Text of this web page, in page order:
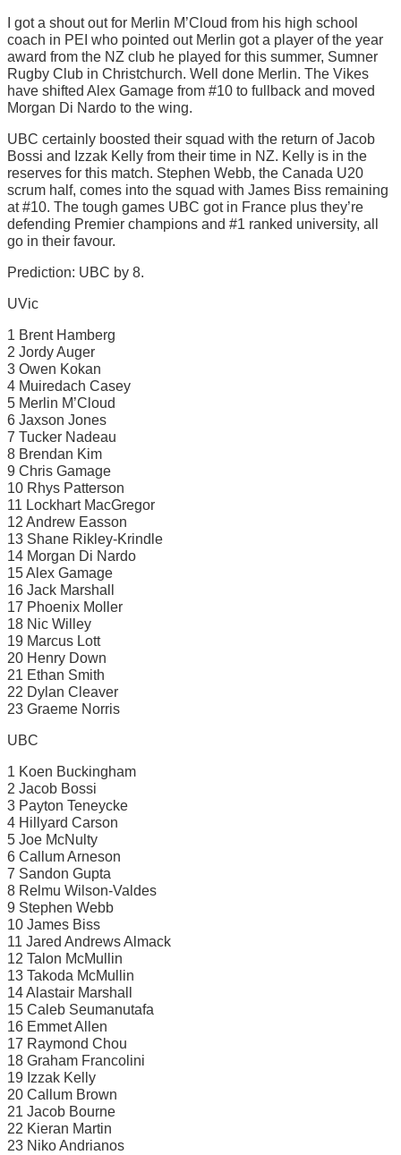
I got a shout out for Merlin M’Cloud from his high school
coach in PEI who pointed out Merlin got a player of the year
award from the NZ club he played for this summer, Sumner
Rugby Club in Christchurch. Well done Merlin. The Vikes
have shifted Alex Gamage from #10 to fullback and moved
Morgan Di Nardo to the wing.
UBC certainly boosted their squad with the return of Jacob
Bossi and Izzak Kelly from their time in NZ. Kelly is in the
reserves for this match. Stephen Webb, the Canada U20
scrum half, comes into the squad with James Biss remaining
at #10. The tough games UBC got in France plus they’re
defending Premier champions and #1 ranked university, all
go in their favour.
Prediction: UBC by 8.
UVic
1 Brent Hamberg
2 Jordy Auger
3 Owen Kokan
4 Muiredach Casey
5 Merlin M’Cloud
6 Jaxson Jones
7 Tucker Nadeau
8 Brendan Kim
9 Chris Gamage
10 Rhys Patterson
11 Lockhart MacGregor
12 Andrew Easson
13 Shane Rikley-Krindle
14 Morgan Di Nardo
15 Alex Gamage
16 Jack Marshall
17 Phoenix Moller
18 Nic Willey
19 Marcus Lott
20 Henry Down
21 Ethan Smith
22 Dylan Cleaver
23 Graeme Norris
UBC
1 Koen Buckingham
2 Jacob Bossi
3 Payton Teneycke
4 Hillyard Carson
5 Joe McNulty
6 Callum Arneson
7 Sandon Gupta
8 Relmu Wilson-Valdes
9 Stephen Webb
10 James Biss
11 Jared Andrews Almack
12 Talon McMullin
13 Takoda McMullin
14 Alastair Marshall
15 Caleb Seumanutafa
16 Emmet Allen
17 Raymond Chou
18 Graham Francolini
19 Izzak Kelly
20 Callum Brown
21 Jacob Bourne
22 Kieran Martin
23 Niko Andrianos